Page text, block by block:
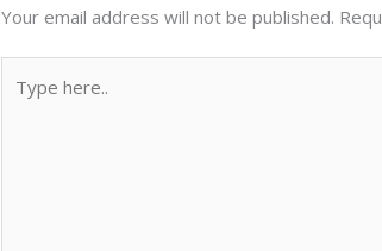
Your email address will not be published.
here..